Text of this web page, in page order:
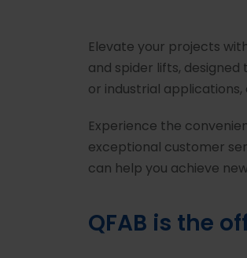
Elevate your projects
and spider lifts,
or industrial
Experience the
exceptional customer
can help you achieve
QFAB is the